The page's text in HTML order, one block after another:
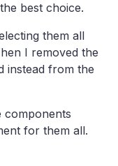
best choice.
them all
I removed the
instead from the
components
for them all.